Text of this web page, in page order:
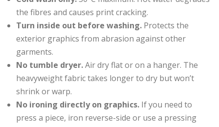
the fibres and causes print cracking.
Turn inside out before washing. Protects the
exterior graphics from abrasion against other
garments.
No tumble dryer.Air dry flat or on a hanger. The
heavyweight fabric takes longer to dry but won’t
shrink or warp.
No ironing directly on graphics. If you need to
press a piece, iron reverse-side or use a pressing